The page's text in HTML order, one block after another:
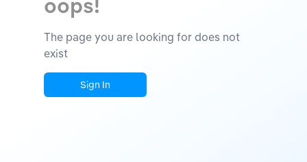
The page you are looking for does not
exist
Sign In